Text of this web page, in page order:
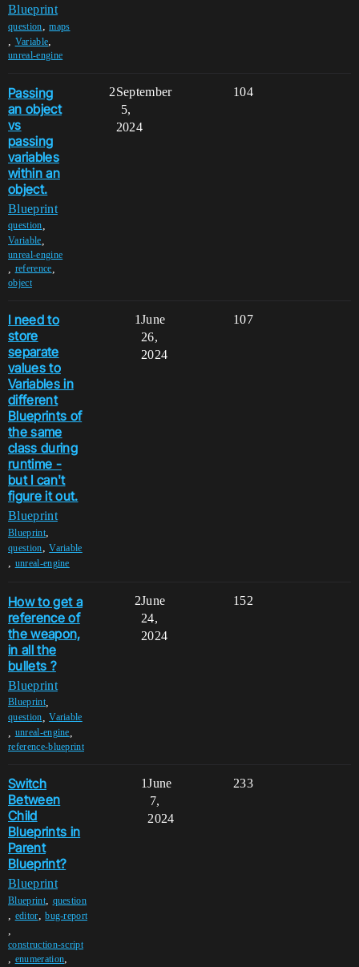
Blueprint
question,maps
, Variable,
unreal-engine
Passing
an object
vs
passing
variables
within an
object.
Blueprint
question
Variable
unreal-engine
reference
object
2 104
September
5,
2024
I need to
store
separate
values to
Variables in
different
Blueprints of
the same
class during
runtime -
but I can't
figure it out.
Blueprint
Blueprint,
question,Variable
, unreal-engine
1 107
June
26,
2024
How to get a
reference of
the weapon,
in all the
bullets ?
Blueprint
Blueprint,
question ,Variable
unreal-engine
reference-blueprint
2 152
June
24,
2024
Switch
Between
Child
Blueprints in
Parent
Blueprint?
Blueprint
Blueprint, question
, editor,bug-report
,
construction-script
, enumeration,
1 233
June
7,
2024